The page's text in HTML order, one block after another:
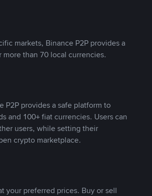
markets, Binance P2P provides a
than 70 local currencies.
P2P provides a safe platform to
and 100+ fiat currencies. Users can
users, while setting their
crypto marketplace.
your preferred prices. Buy or sell